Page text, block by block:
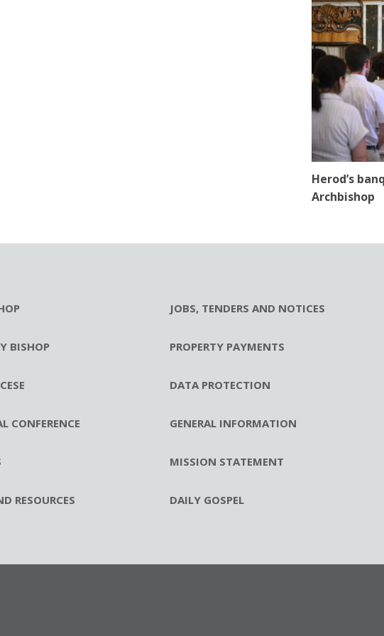
Herod’s
Archbishop
BISHOP
CONFERENCE
RESOURCES
JOBS, TENDERS AND NOTICES
PROPERTY PAYMENTS
DATA PROTECTION
GENERAL INFORMATION
MISSION STATEMENT
DAILY GOSPEL